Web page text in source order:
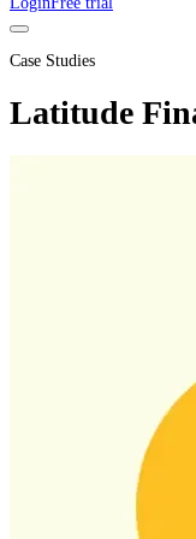
Case Studies
Latitude